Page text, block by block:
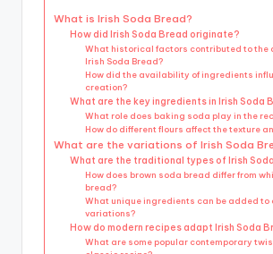
What is Irish Soda Bread?
How did Irish Soda Bread originate?
What historical factors contributed to the
Irish Soda Bread?
How did the availability of ingredients
creation?
What are the key ingredients in Irish Soda
What role does baking soda play in the
How do different flours affect the texture
What are the variations of Irish Soda
What are the traditional types of Irish
How does brown soda bread differ from
bread?
What unique ingredients can be added to
variations?
How do modern recipes adapt Irish Soda
What are some popular contemporary